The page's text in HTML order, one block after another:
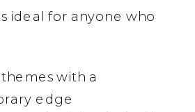
ideal for anyone who
with a
edge